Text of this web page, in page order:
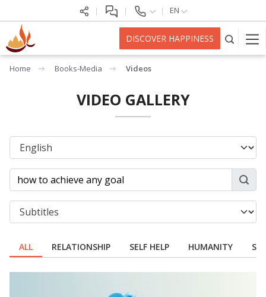
EN
DISCOVER HAPPINESS
Home Books-Media Videos
VIDEO GALLERY
ALL RELATIONSHIP SELF HELP HUMANITY